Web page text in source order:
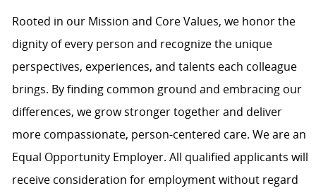
Rooted in our Mission and Core Values, we honor the
dignity of every person and recognize the unique
perspectives, experiences, and talents each colleague
brings. By finding common ground and embracing our
differences, we grow stronger together and deliver
more compassionate, person-centered care. We are an
Equal Opportunity Employer. All qualified applicants will
receive consideration for employment without regard